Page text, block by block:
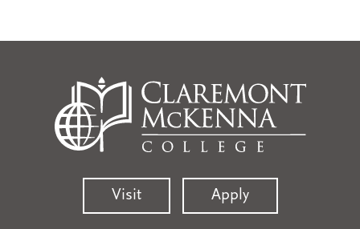
Visit Apply